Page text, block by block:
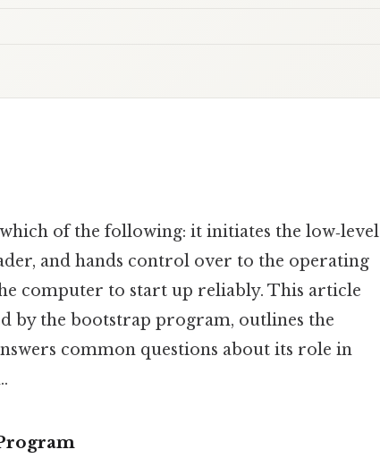
of the following: it initiates the low‑level
and hands control over to the operating
computer to start up reliably. This article
by the bootstrap program, outlines the
common questions about its role in